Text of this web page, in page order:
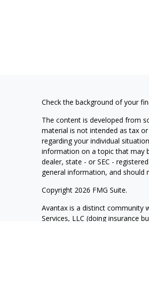
Check the background of your
The content is developed from
material is not intended as tax
regarding your individual
information on a topic that may
dealer, state - or SEC -
general information, and should
Copyright 2026 FMG Suite.
Avantax is a distinct community
Services, LLC (doing insurance